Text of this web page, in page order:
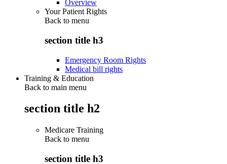
Overview
Your Patient Rights
Back to menu
section title h3
Emergency Room Rights
Medical bill rights
Training & Education
Back to main menu
section title h2
Medicare Training
Back to menu
section title h3